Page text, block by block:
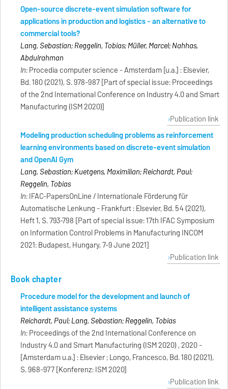
Open-source discrete-event simulation software for
applications in production and logistics - an alternative to
commercial tools?
Lang, Sebastian; Reggelin, Tobias; Müller, Marcel; Nahhas,
Abdulrahman
In:Procedia computer science - Amsterdam [u.a.] : Elsevier,
Bd. 180 (2021), S. 978-987 [Part of special issue: Proceedings
of the 2nd International Conference on Industry 4.0 and Smart
Manufacturing (ISM 2020)]
Publication link
Modeling production scheduling problems as reinforcement
learning environments based on discrete-event simulation
and OpenAI Gym
Lang, Sebastian; Kuetgens, Maximilian; Reichardt, Paul;
Reggelin, Tobias
In:IFAC-PapersOnLine / Internationale Förderung für
Automatische Lenkung - Frankfurt : Elsevier, Bd. 54 (2021),
Heft 1, S. 793-798 [Part of special issue: 17th IFAC Symposium
on Information Control Problems in Manufacturing INCOM
2021: Budapest, Hungary, 7-9 June 2021]
Publication link
Book chapter
Procedure model for the development and launch of
intelligent assistance systems
Reichardt, Paul; Lang, Sebastian; Reggelin, Tobias
In:Proceedings of the 2nd International Conference on
Industry 4.0 and Smart Manufacturing (ISM 2020) , 2020 -
[Amsterdam u.a.] : Elsevier ; Longo, Francesco, Bd. 180 (2021),
S. 968-977 [Konferenz: ISM 2020]
Publication link